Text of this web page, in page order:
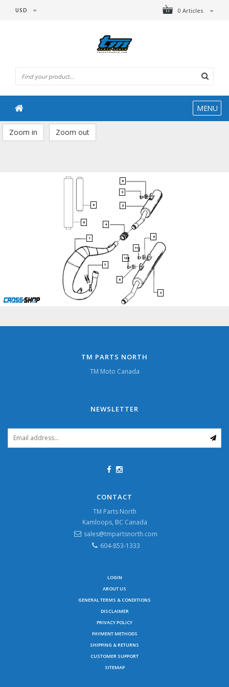
0 Articles
USD
MENU
Zoom in Zoom out
1
7
6
12
11
6
3
4
8
9 2
5
6
TM PARTS NORTH
TM Moto Canada
NEWSLETTER
CONTACT
TM Parts North
Kamloops, BC Canada
sales@tmpartsnorth.com
604-853-1333
LOGIN
ABOUT US
GENERAL TERMS & CONDITIONS
DISCLAIMER
PRIVACY POLICY
PAYMENT METHODS
SHIPPING & RETURNS
CUSTOMER SUPPORT
SITEMAP